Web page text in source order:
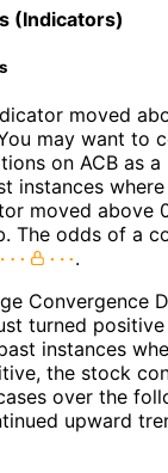
(Indicators)
moved
may want to
on ACB as a
instances
moved above
The odds of a
.
Convergence
turned
instances
the stock
over the
upward